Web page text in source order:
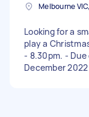
Melbourne
Looking for a
play a
- 8.30pm. -
December 2022